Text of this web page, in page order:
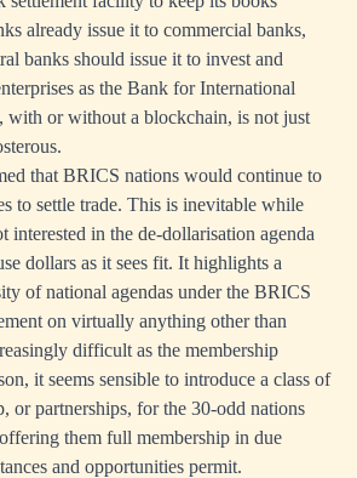
already issue it to commercial banks,
banks should issue it to invest and
as the Bank for International
with or without a blockchain, is not just
that BRICS nations would continue to
to settle trade. This is inevitable while
interested in the de-dollarisation agenda
dollars as it sees fit. It highlights a
of national agendas under the BRICS
on virtually anything other than
difficult as the membership
it seems sensible to introduce a class of
or partnerships, for the 30-odd nations
them full membership in due
and opportunities permit.